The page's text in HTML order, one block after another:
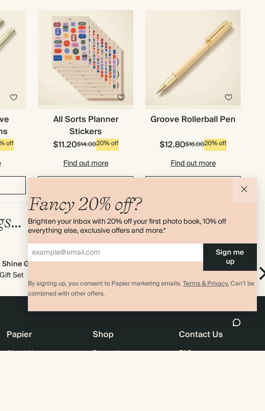
off
All Sorts Planner
Stickers
$11.20$14.0020% off
Find out more
Groove Rollerball Pen
$12.80$16.0020% off
Find out more
Gift Set
Gift Set
Very Cherry
Fancy 20% off?
Brighten your inbox with 20% off your first photo book, 10% off
everything else, exclusive offers and more.*
Sign me
up
By signing up, you consent to Papier marketing emails.Terms & Privacy.Can’t be
combined with other offers.
Papier
About Us
Shop
Promotions
Contact Us
FAQ